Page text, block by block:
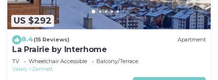
US $292
8.4(15 Reviews) Apartment
La Prairie by Interhome
TV Wheelchair Accessible
Balcony/Terrace
Valais
Zermatt